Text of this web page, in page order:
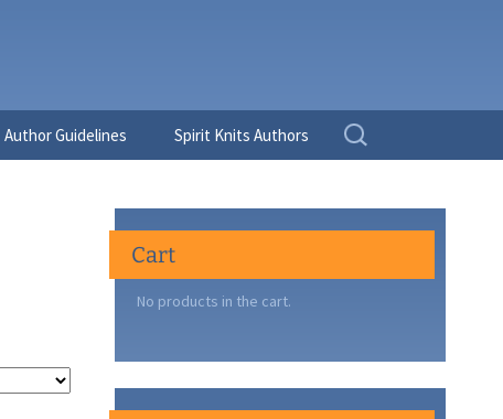
Author Guidelines Spirit Knits Authors
Search
for:
Cart
No products in the cart.